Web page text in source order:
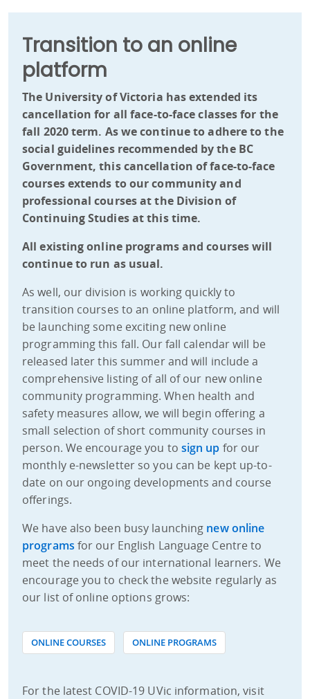
Transition to an online
platform
The University of Victoria has extended its
cancellation for all face-to-face classes for the
fall 2020 term. As we continue to adhere to the
social guidelines recommended by the BC
Government, this cancellation of face-to-face
courses extends to our community and
professional courses at the Division of
Continuing Studies at this time.
All existing online programs and courses will
continue to run as usual.​
As well, our division is working quickly to
transition courses to an online platform, and will
be launching some exciting new online
programming this fall. Our fall calendar will be
released later this summer and will include a
comprehensive listing of all of our new online
community programming. When health and
safety measures allow, we will begin offering a
small selection of short community courses in
person. We encourage you to sign up for our
monthly e-newsletter so you can be kept up-to-
date on our ongoing developments and course
offerings.
We have also been busy launching new online
programs for our English Language Centre to
meet the needs of our international learners. We
encourage you to check the website regularly as
our list of online options grows:
ONLINE COURSES ONLINE PROGRAMS
For the latest COVID-19 UVic information, visit